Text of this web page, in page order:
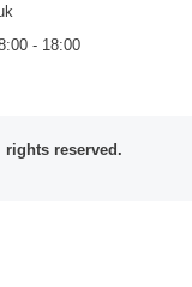
- 18:00
rights reserved.